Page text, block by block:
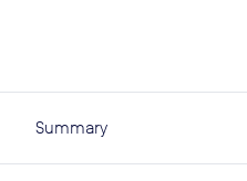
Summary